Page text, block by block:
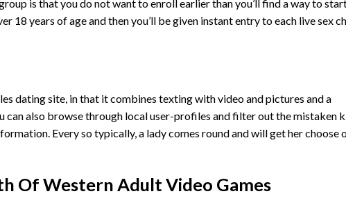
is that you do not want to enroll earlier than you’ll find a way to
18 years of age and then you’ll be given instant entry to each live sex
dating site, in that it combines texting with video and pictures and a
can also browse through local user-profiles and filter out the mistaken
Every so typically, a lady comes round and will get her choose
Of Western Adult Video Games